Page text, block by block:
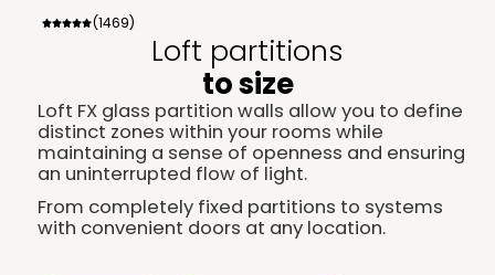
(1469)
Loft partitions
to size
Loft FX glass partition walls allow you to define
distinct zones within your rooms while
maintaining a sense of openness and ensuring
an uninterrupted flow of light.
From completely fixed partitions to systems
with convenient doors at any location.